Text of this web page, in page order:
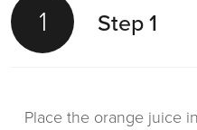
1 Step 1
Place the orange juice